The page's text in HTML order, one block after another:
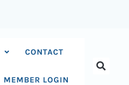
CONTACT
MEMBER LOGIN